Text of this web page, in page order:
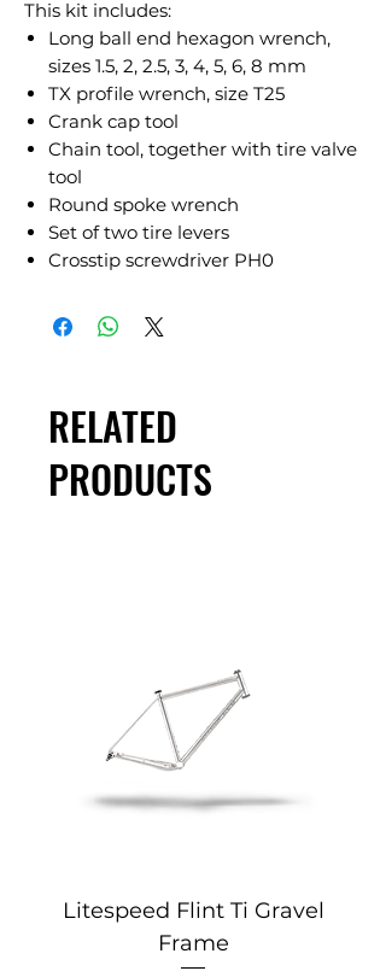
This kit includes:
Long ball end hexagon wrench,
sizes 1.5, 2, 2.5, 3, 4, 5, 6, 8 mm
TX profile wrench, size T25
Crank cap tool
Chain tool, together with tire valve
tool
Round spoke wrench
Set of two tire levers
Crosstip screwdriver PH0
RELATED
PRODUCTS
Litespeed Flint Ti Gravel
Frame